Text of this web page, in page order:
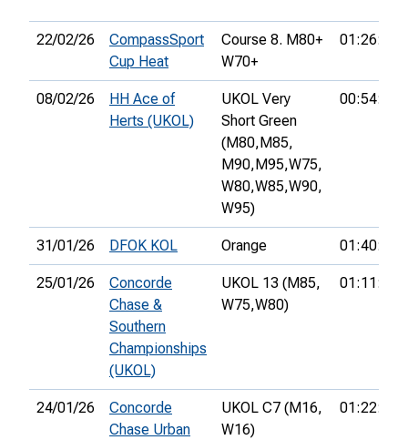
22/02/26
CompassSport
Cup Heat
Course 8. M80+
W70+
01:26:39
08/02/26
HH Ace of
Herts (UKOL)
UKOL Very
Short Green
(M80, M85,
M90, M95,W75,
W80,W85,W90,
W95)
00:54:34
31/01/26 DFOK KOL Orange 01:40:56
25/01/26
Concorde
Chase &
Southern
Championships
(UKOL)
UKOL 13 (M85,
W75,W80)
01:11:58
24/01/26
Concorde
Chase Urban
UKOL C7 (M16,
W16)
01:22:15